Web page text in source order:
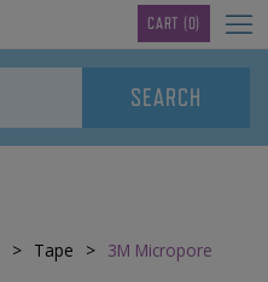
CART (0)
> Tape > 3M Micropore